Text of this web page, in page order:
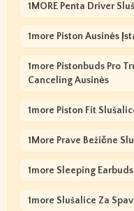
1MORE Penta Driver
1more Piston Ausinės
1more Pistonbuds Pro
Canceling Ausinės
1more Piston Fit
1More Prave Bežične
1more Sleeping
1more Slušalice Za